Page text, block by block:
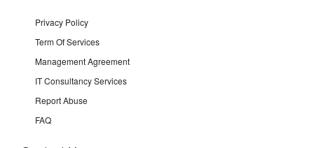
Privacy Policy
Term Of Services
Management Agreement
IT Consultancy Services
Report Abuse
FAQ